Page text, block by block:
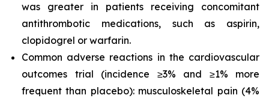
was greater in patients receiving concomitant
antithrombotic medications, such as aspirin,
clopidogrel or warfarin.
Common adverse reactions in the cardiovascular
outcomes trial (incidence ≥3% and ≥1% more
frequent than placebo): musculoskeletal pain (4%